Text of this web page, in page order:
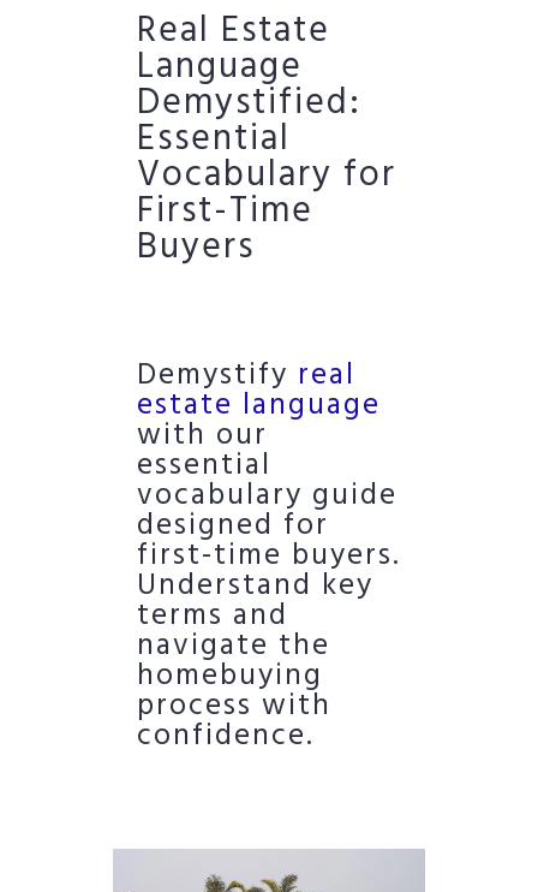
Real Estate
Language
Demystified:
Essential
Vocabulary for
First-Time
Buyers
Demystify real
estate language
with our
essential
vocabulary guide
designed for
first-time buyers.
Understand key
terms and
navigate the
homebuying
process with
confidence.